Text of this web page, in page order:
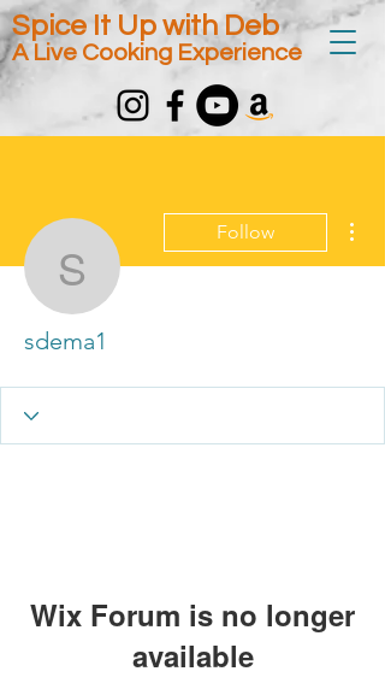
Spice It Up with Deb
A Live Cooking Experience
sdema1
Follow
sdema1
Wix Forum is no longer
available